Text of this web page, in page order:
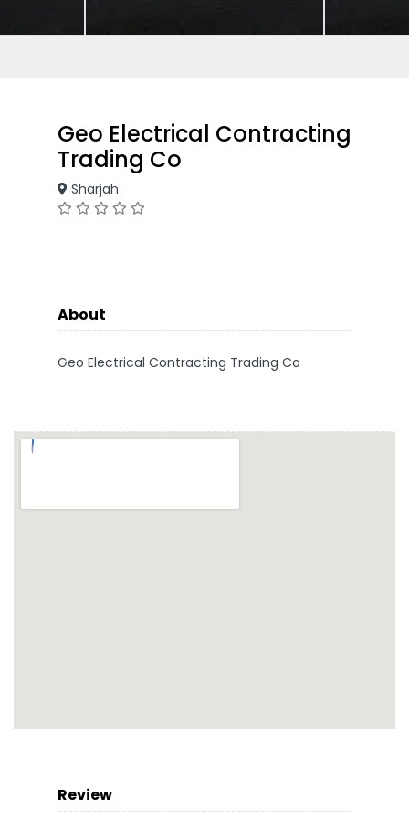
Geo Electrical Contracting
Trading Co
Sharjah
About
Geo Electrical Contracting Trading Co
Review